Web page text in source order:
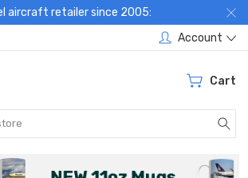
aircraft retailer since 2005:
Account
Cart